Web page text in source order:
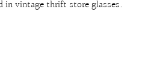
in vintage thrift store glasses.